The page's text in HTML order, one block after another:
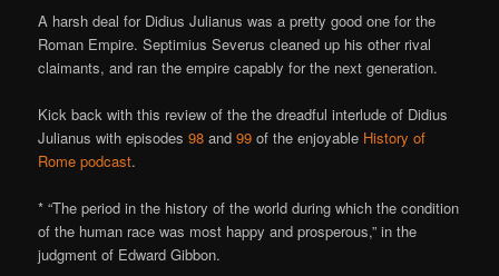
A harsh deal for Didius Julianus was a pretty good one for the
Roman Empire. Septimius Severus cleaned up his other rival
claimants, and ran the empire capably for the next generation.
Kick back with this review of the the dreadful interlude of Didius
Julianus with episodes98 and99 of the enjoyable History of
Rome podcast.
* “The period in the history of the world during which the condition
of the human race was most happy and prosperous,” in the
judgment of Edward Gibbon.